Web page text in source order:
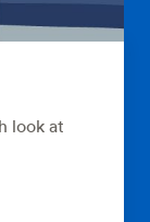
look at